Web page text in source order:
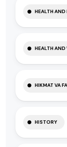
HEALTH
HEALTH AND
HIKMAT VA
HISTORY